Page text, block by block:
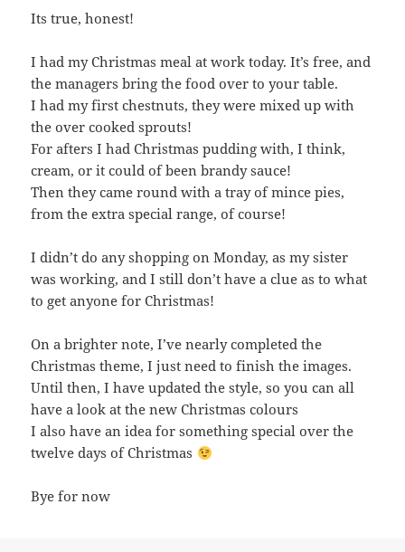
Its true, honest!
I had my Christmas meal at work today. It’s free, and
the managers bring the food over to your table.
I had my first chestnuts, they were mixed up with
the over cooked sprouts!
For afters I had Christmas pudding with, I think,
cream, or it could of been brandy sauce!
Then they came round with a tray of mince pies,
from the extra special range, of course!
I didn’t do any shopping on Monday, as my sister
was working, and I still don’t have a clue as to what
to get anyone for Christmas!
On a brighter note, I’ve nearly completed the
Christmas theme, I just need to finish the images.
Until then, I have updated the style, so you can all
have a look at the new Christmas colours
I also have an idea for something special over the
twelve days of Christmas
Bye for now